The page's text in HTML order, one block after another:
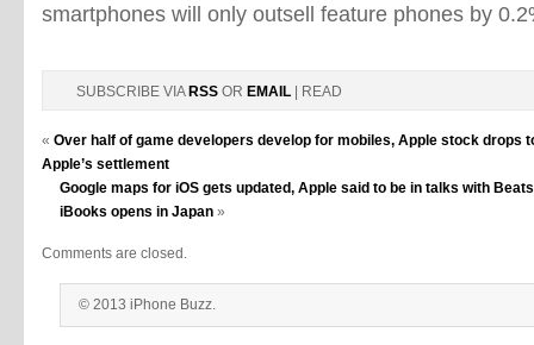
smartphones will only outsell feature phones by
SUBSCRIBE VIA RSS OR EMAIL | READ
« Over half of game developers develop for mobiles, Apple stock drops
Apple’s settlement
Google maps for iOS gets updated, Apple said to be in talks with
iBooks opens in Japan »
Comments are closed.
© 2013 iPhone Buzz.